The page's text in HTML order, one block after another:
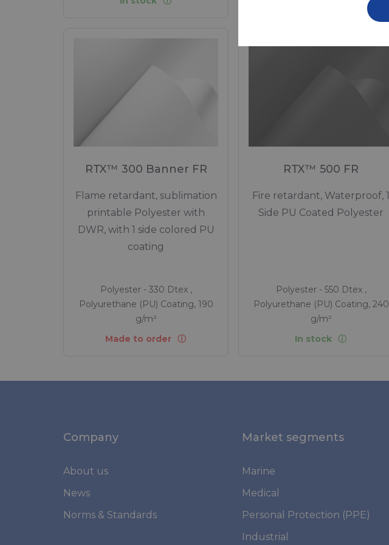
RTX™ 300 Banner FR
Flame retardant, sublimation
printable Polyester with
DWR, with 1 side colored PU
coating
Polyester - 330 Dtex ,
Polyurethane (PU) Coating, 190
g/m²
Made to order
RTX™ 500 FR
Fire retardant, Waterproof, 1
Side PU Coated Polyester
Polyester - 550 Dtex ,
Polyurethane (PU) Coating, 240
g/m²
In stock
Company
About us
News
Norms & Standards
Market segments
Marine
Medical
Personal Protection (PPE)
Industrial